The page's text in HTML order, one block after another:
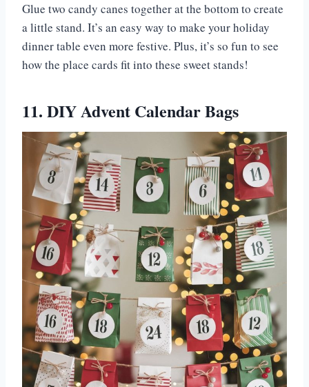
Glue two candy canes together at the bottom to create
a little stand. It’s an easy way to make your holiday
dinner table even more festive. Plus, it’s so fun to see
how the place cards fit into these sweet stands!
11. DIY Advent Calendar Bags